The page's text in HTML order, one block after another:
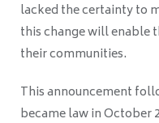
lacked the certainty to
this change will enable
their communities.
This announcement
became law in October